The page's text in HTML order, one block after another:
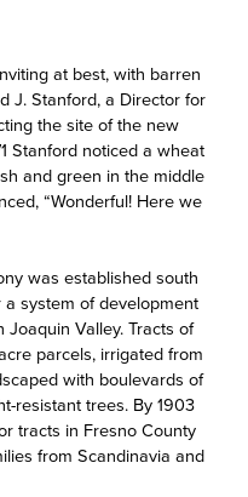
at best, with barren
J. Stanford, a Director for
the site of the new
Stanford noticed a wheat
and green in the middle
“Wonderful! Here we
was established south
system of development
Valley. Tracts of
parcels, irrigated from
with boulevards of
resistant trees. By 1903
tracts in Fresno County
from Scandinavia and